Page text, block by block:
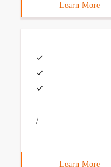
Learn More
/
Learn More